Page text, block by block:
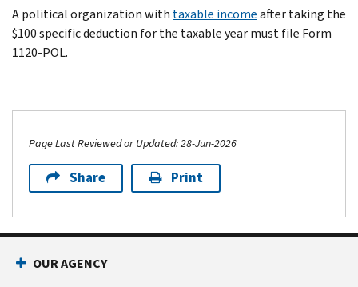
A political organization with taxable incomeafter taking the
$100 specific deduction for the taxable year must file Form
1120-POL.
Page Last Reviewed or Updated: 28-Jun-2026
Share Print
OUR AGENCY